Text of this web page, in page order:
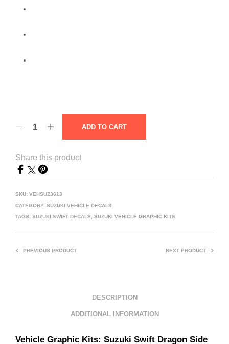
ADD TO CART
Share this product
SKU: VEHSUZ3613
CATEGORY: SUZUKI VEHICLE DECALS
TAGS: SUZUKI SWIFT DECALS SUZUKI VEHICLE GRAPHIC KITS
PREVIOUS PRODUCT NEXT PRODUCT
DESCRIPTION
ADDITIONAL INFORMATION
Vehicle Graphic Kits: Suzuki Swift Dragon Side